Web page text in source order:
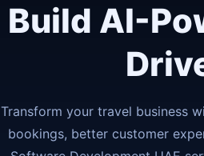
Build AI-
Transform your travel business
bookings, better customer